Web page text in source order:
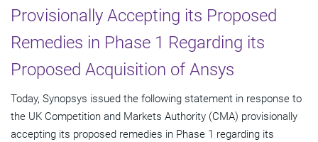
Provisionally Accepting its Proposed
Remedies in Phase 1 Regarding its
Proposed Acquisition of Ansys
Today, Synopsys issued the following statement in response to
the UK Competition and Markets Authority (CMA) provisionally
accepting its proposed remedies in Phase 1 regarding its